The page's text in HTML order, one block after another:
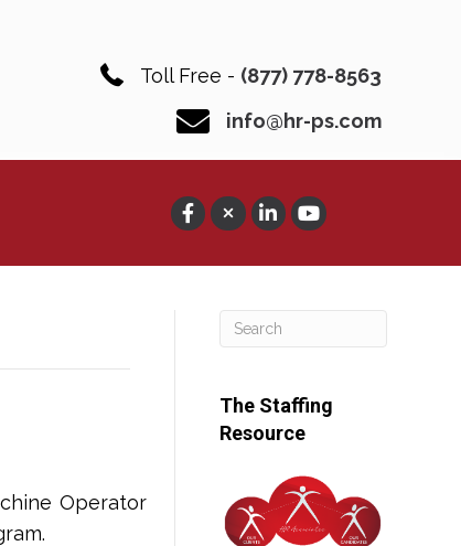
Toll Free - (877) 778-8563
info@hr-ps.com
Operator
The Staffing
Resource